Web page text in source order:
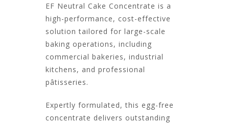
EF Neutral Cake Concentrate is a
high-performance, cost-effective
solution tailored for large-scale
baking operations, including
commercial bakeries, industrial
kitchens, and professional
pâtisseries.
Expertly formulated, this egg-free
concentrate delivers outstanding